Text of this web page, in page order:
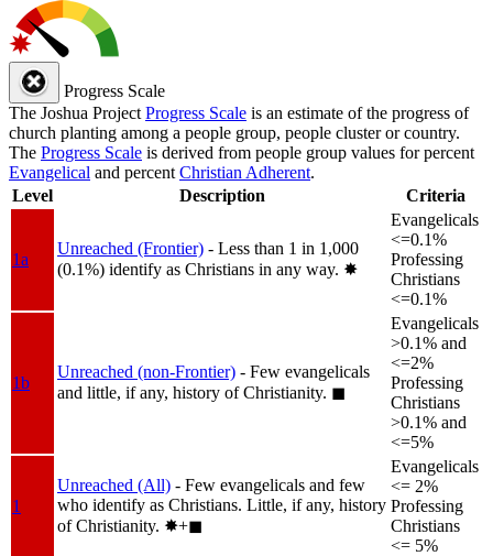
Progress Scale
The Joshua Project Progress Scale is an estimate of the progress of
church planting among a people group, people cluster or country.
The Progress Scale is derived from people group values for percent
Evangelical and percent Christian Adherent.
Level
Description Criteria
1a
Unreached (Frontier) - Less than 1 in 1,000
(0.1%) identify as Christians in any way. ✸︎
Evangelicals
<=0.1%
Professing
Christians
<=0.1%
1b
Unreached (non-Frontier) - Few evangelicals
and little, if any, history of Christianity. ◼︎
Evangelicals
>0.1% and
<=2%
Professing
Christians
>0.1% and
<=5%
1
Unreached (All) - Few evangelicals and few
who identify as Christians. Little, if any, history
of Christianity. ✸︎+◼︎
Evangelicals
<= 2%
Professing
Christians
<= 5%